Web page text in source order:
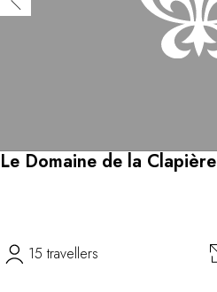
Le Domaine de la Clapière
15 travellers